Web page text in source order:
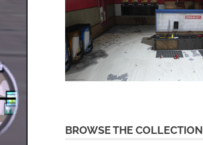
BROWSE THE COLLECTION